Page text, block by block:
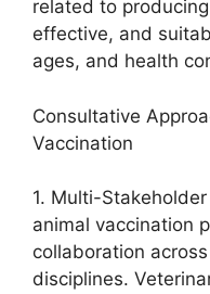
related to
effective, and
ages, and health
Consultative
Vaccination
1. Multi-
animal vaccination
collaboration
disciplines.